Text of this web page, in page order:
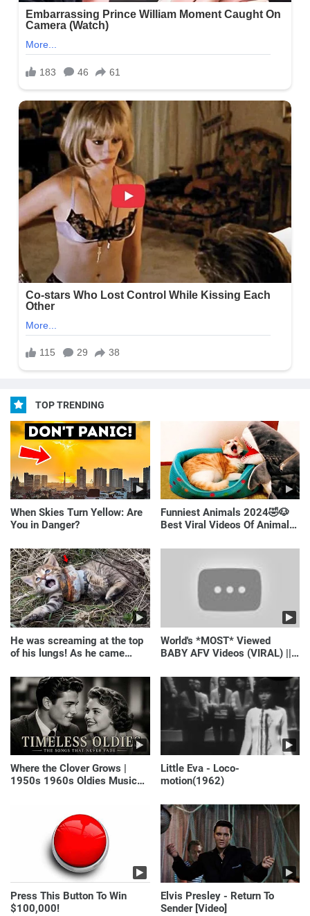
TOP TRENDING
When Skies Turn Yellow: Are
You in Danger?
Funniest Animals 2024🤣🐶
Best Viral Videos Of Animals
He was screaming at the top
of his lungs! As he came
World's *MOST* Viewed
BABY AFV Videos (VIRAL) ||
Where the Clover Grows |
1950s 1960s Oldies Music
Little Eva - Loco-
motion(1962)
Press This Button To Win
$100,000!
Elvis Presley - Return To
Sender [Video]